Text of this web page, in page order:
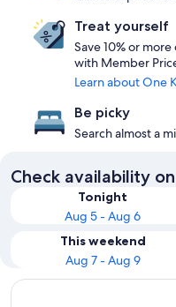
Treat yourself
Save 10% or
with Member
Learn about One
Be picky
Search almost a
Check availability
Tonight
Aug 5 - Aug 6
This weekend
Aug 7 - Aug 9